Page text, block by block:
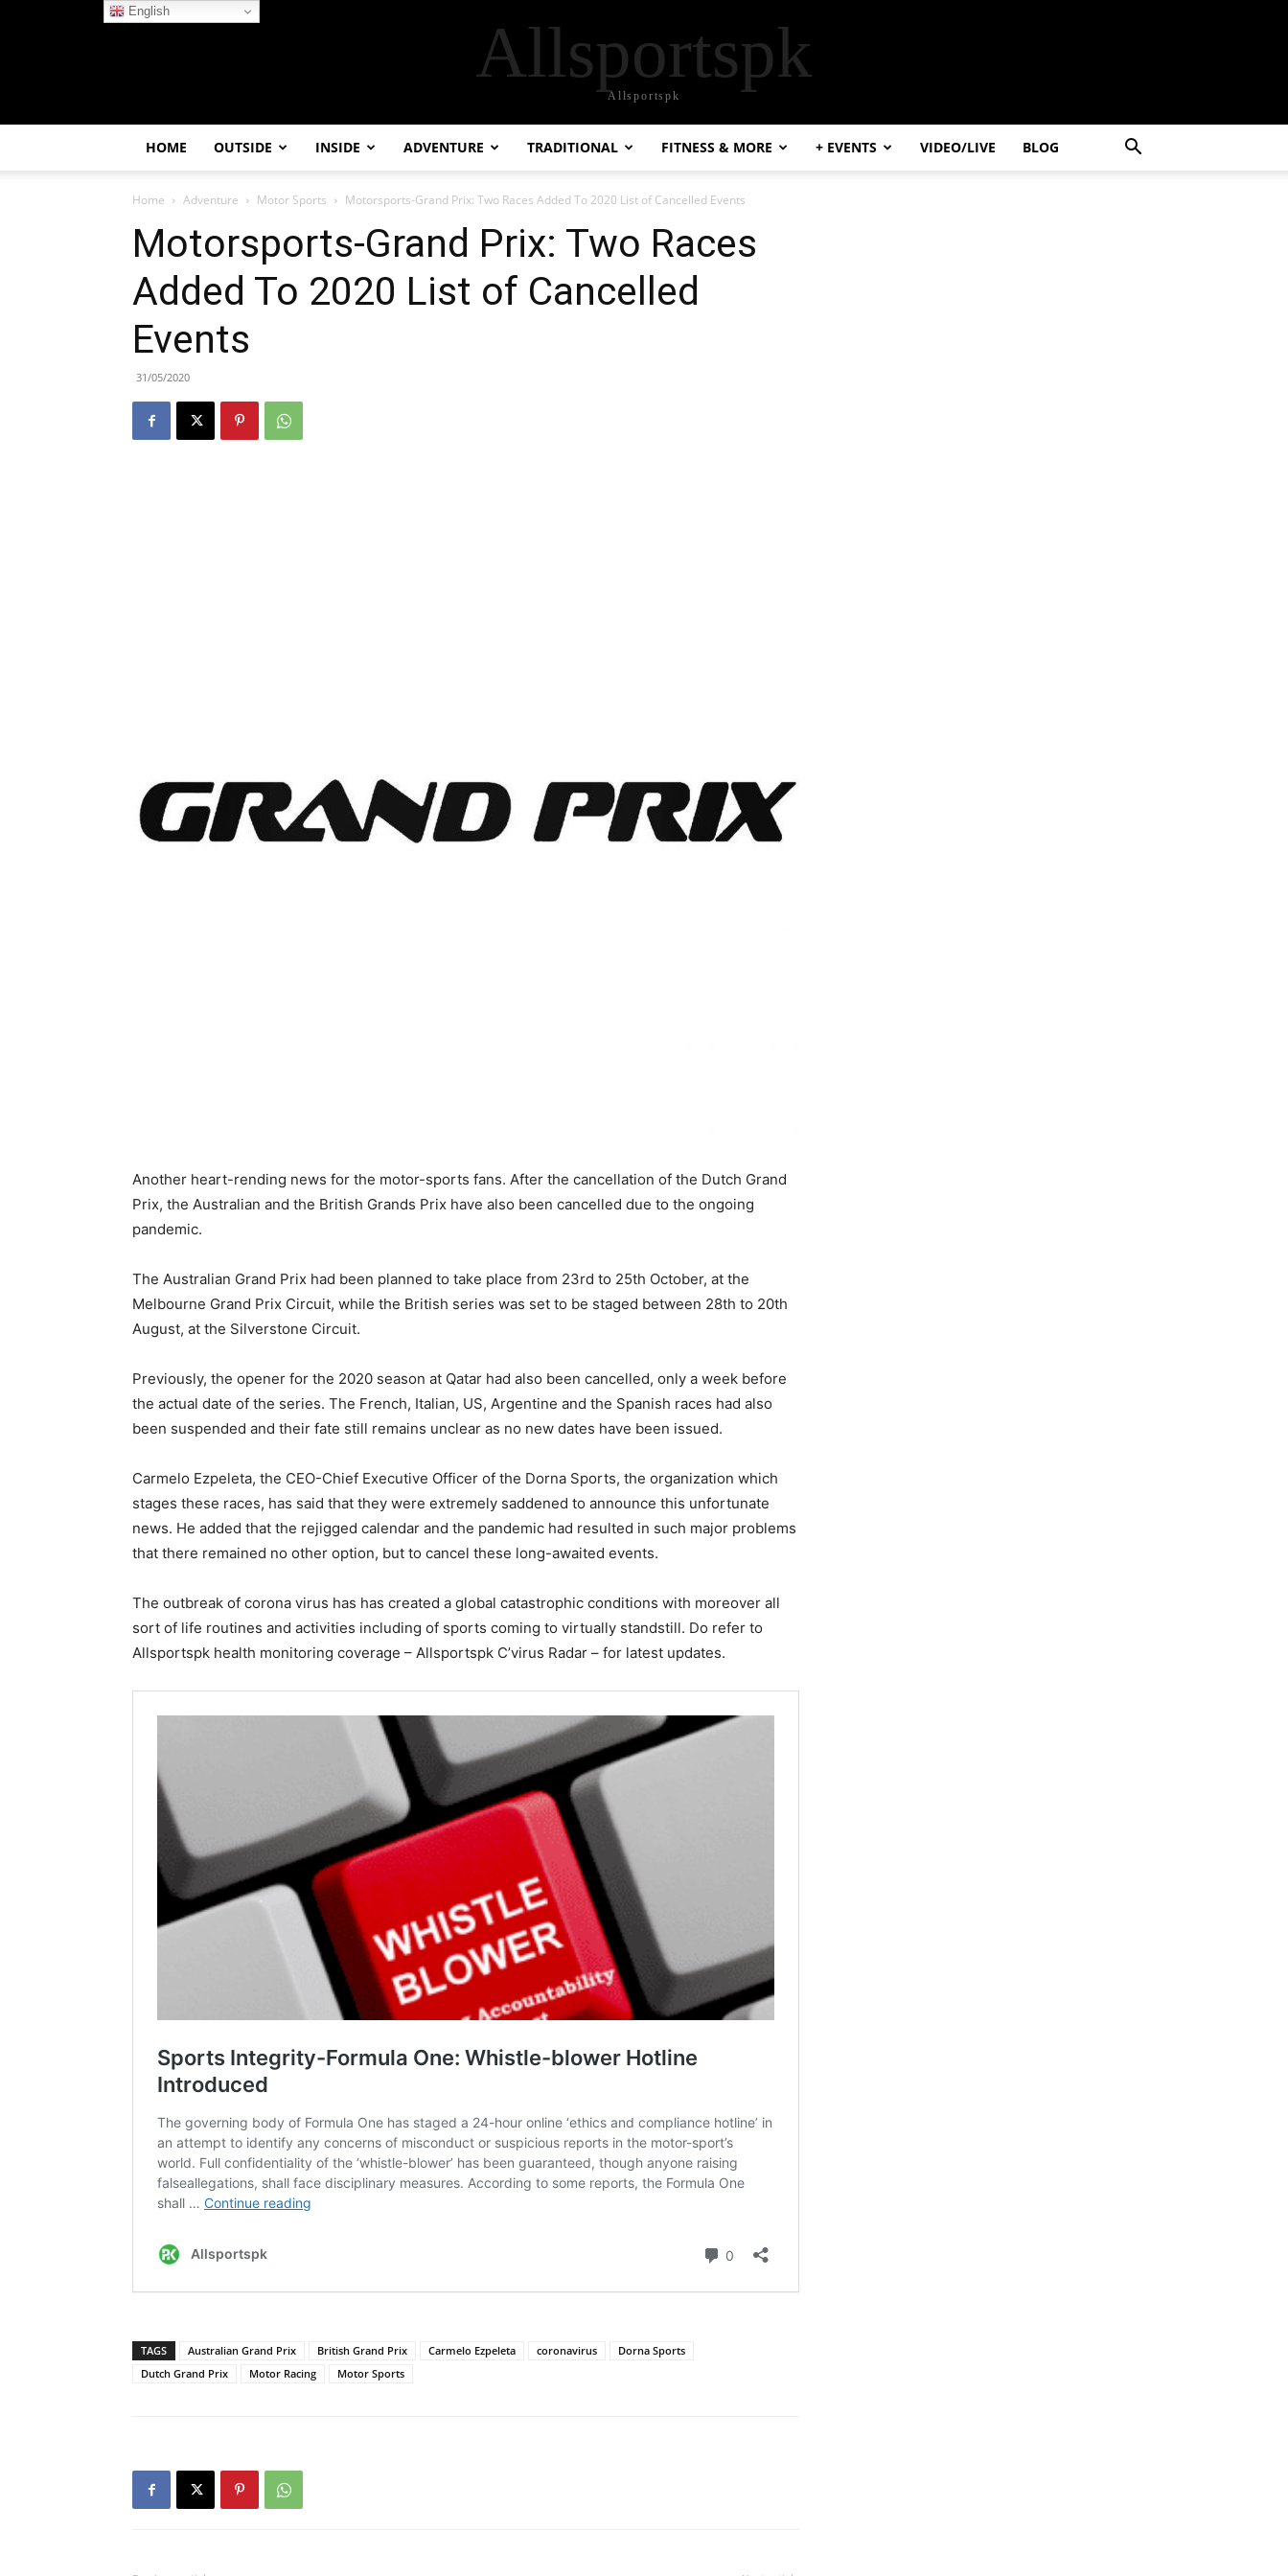
Allsportspk
Allsportspk
HOME OUTSIDE INSIDE ADVENTURE TRADITIONAL FITNESS & MORE + EVENTS VIDEO/LIVE BLOG
Home Adventure Motor Sports Motorsports-Grand Prix: Two Races Added To 2020 List of Cancelled Events
Motorsports-Grand Prix: Two Races
Added To 2020 List of Cancelled
Events
31/05/2020
Another heart-rending news for the motor-sports fans. After the cancellation of the Dutch Grand
Prix, the Australian and the British Grands Prix have also been cancelled due to the ongoing
pandemic.
The Australian Grand Prix had been planned to take place from 23rd to 25th October, at the
Melbourne Grand Prix Circuit, while the British series was set to be staged between 28th to 20th
August, at the Silverstone Circuit.
Previously, the opener for the 2020 season at Qatar had also been cancelled, only a week before
the actual date of the series. The French, Italian, US, Argentine and the Spanish races had also
been suspended and their fate still remains unclear as no new dates have been issued.
Carmelo Ezpeleta, the CEO-Chief Executive Officer of the Dorna Sports, the organization which
stages these races, has said that they were extremely saddened to announce this unfortunate
news. He added that the rejigged calendar and the pandemic had resulted in such major problems
that there remained no other option, but to cancel these long-awaited events.
The outbreak of corona virus has has created a global catastrophic conditions with moreover all
sort of life routines and activities including of sports coming to virtually standstill. Do refer to
Allsportspk health monitoring coverage – Allsportspk C’virus Radar – for latest updates.
TAGS Australian Grand Prix British Grand Prix Carmelo Ezpeleta coronavirus
Dorna Sports
Dutch Grand Prix
Motor Racing Motor Sports
English